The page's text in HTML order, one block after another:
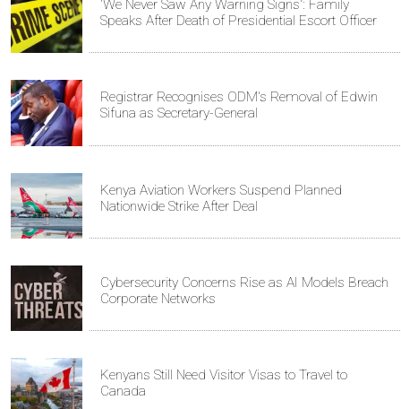
'We Never Saw Any Warning Signs': Family
Speaks After Death of Presidential Escort Officer
Registrar Recognises ODM's Removal of Edwin
Sifuna as Secretary-General
Kenya Aviation Workers Suspend Planned
Nationwide Strike After Deal
Cybersecurity Concerns Rise as AI Models Breach
Corporate Networks
Kenyans Still Need Visitor Visas to Travel to
Canada